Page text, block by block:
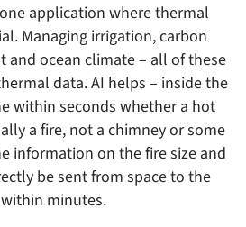
application where thermal
Managing irrigation, carbon
and ocean climate – all of these
data. AI helps – inside the
within seconds whether a hot
a fire, not a chimney or some
information on the fire size and
be sent from space to the
within minutes.